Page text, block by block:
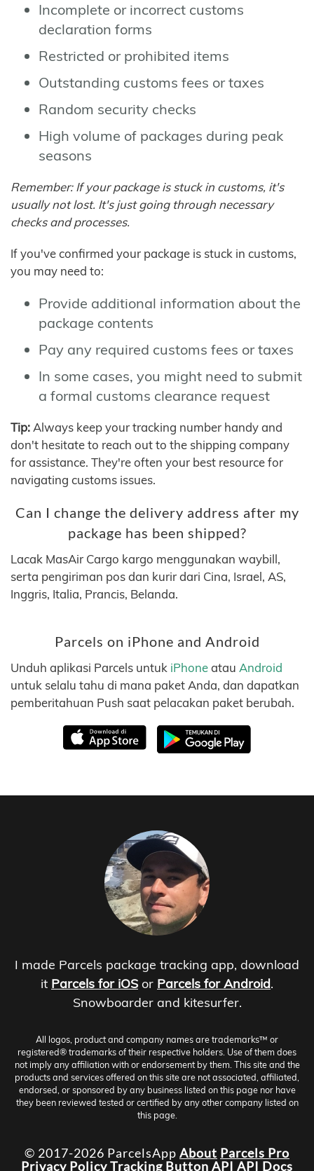
Incomplete or incorrect customs
declaration forms
Restricted or prohibited items
Outstanding customs fees or taxes
Random security checks
High volume of packages during peak
seasons
Remember: If your package is stuck in customs, it's
usually not lost. It's just going through necessary
checks and processes.
If you've confirmed your package is stuck in customs,
you may need to:
Provide additional information about the
package contents
Pay any required customs fees or taxes
In some cases, you might need to submit
a formal customs clearance request
Tip: Always keep your tracking number handy and
don't hesitate to reach out to the shipping company
for assistance. They're often your best resource for
navigating customs issues.
Can I change the delivery address after my
package has been shipped?
Lacak MasAir Cargo kargo menggunakan waybill,
serta pengiriman pos dan kurir dari Cina, Israel, AS,
Inggris, Italia, Prancis, Belanda.
Parcels on iPhone and Android
Unduh aplikasi Parcels untuk iPhoneatau Android
untuk selalu tahu di mana paket Anda, dan dapatkan
pemberitahuan Push saat pelacakan paket berubah.
I made Parcels package tracking app, download
it Parcels for iOS or Parcels for Android.
Snowboarder and kitesurfer.
All logos, product and company names are trademarks™ or
registered® trademarks of their respective holders. Use of them does
not imply any affiliation with or endorsement by them. This site and the
products and services offered on this site are not associated, affiliated,
endorsed, or sponsored by any business listed on this page nor have
they been reviewed tested or certified by any other company listed on
this page.
© 2017-2026 ParcelsApp About Parcels Pro
Privacy PolicyTracking Button API API Docs